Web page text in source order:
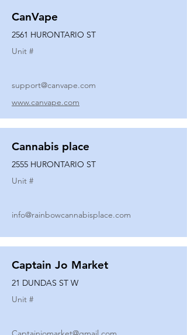
CanVape
2561 HURONTARIO ST
Unit #
support@canvape.com
www.canvape.com
Cannabis place
2555 HURONTARIO ST
Unit #
info@rainbowcannabisplace.com
Captain Jo Market
21 DUNDAS ST W
Unit #